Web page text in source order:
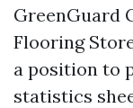
GreenGuard
Flooring
a position to
statistics